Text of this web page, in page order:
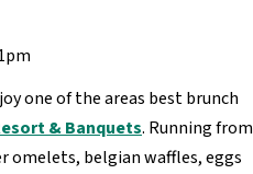
one of the areas best brunch
& Banquets. Running from
omelets, belgian waffles, eggs